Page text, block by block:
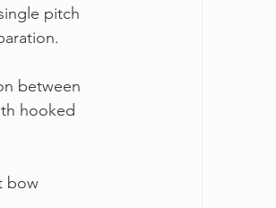
pitch
between
hooked
bow